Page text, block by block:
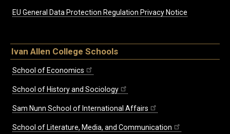
EU General Data Protection Regulation Privacy Notice
Ivan Allen College Schools
School of Economics
School of History and Sociology
Sam Nunn School of International Affairs
School of Literature, Media, and Communication